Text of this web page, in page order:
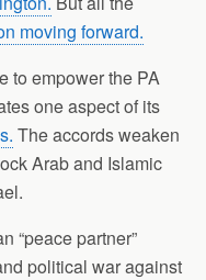
moving forward.
to empower the PA
one aspect of its
The accords weaken
Arab and Islamic
“peace partner”
political war against